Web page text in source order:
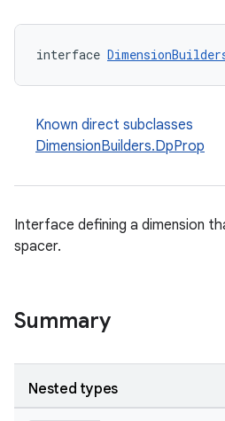
interface
Known direct subclasses
DimensionBuilders.DpProp
Interface defining a dimension
spacer.
Summary
Nested types